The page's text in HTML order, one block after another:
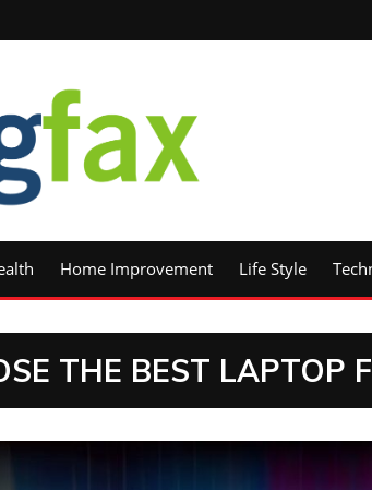
Home Improvement Life Style
THE BEST LAPTOP